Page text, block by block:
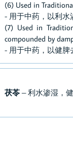
(6) Used in
- 用于中药，以利水
(7) Used in
compounded by
- 用于中药，以健脾
茯苓 – 利水渗湿，